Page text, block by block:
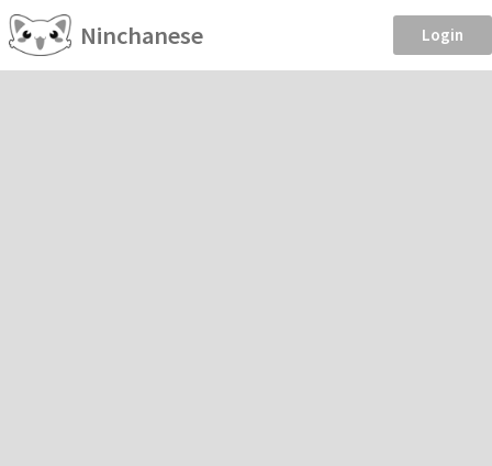
Ninchanese Login